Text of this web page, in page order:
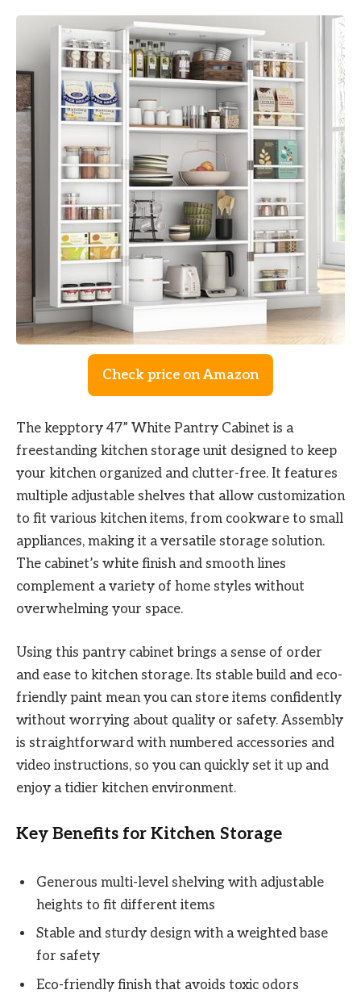
Check price on Amazon
The kepptory 47” White Pantry Cabinet is a
freestanding kitchen storage unit designed to keep
your kitchen organized and clutter-free. It features
multiple adjustable shelves that allow customization
to fit various kitchen items, from cookware to small
appliances, making it a versatile storage solution.
The cabinet’s white finish and smooth lines
complement a variety of home styles without
overwhelming your space.
Using this pantry cabinet brings a sense of order
and ease to kitchen storage. Its stable build and eco-
friendly paint mean you can store items confidently
without worrying about quality or safety. Assembly
is straightforward with numbered accessories and
video instructions, so you can quickly set it up and
enjoy a tidier kitchen environment.
Key Benefits for Kitchen Storage
Generous multi-level shelving with adjustable
heights to fit different items
Stable and sturdy design with a weighted base
for safety
Eco-friendly finish that avoids toxic odors